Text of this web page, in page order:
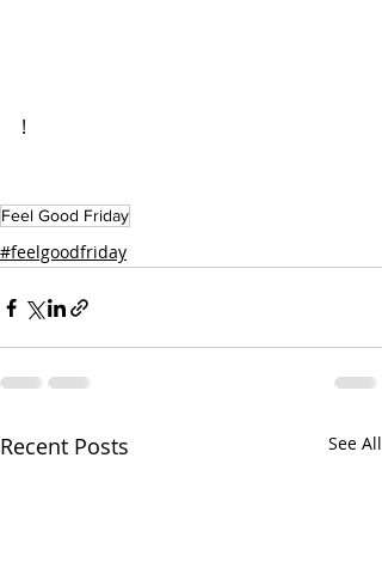
!
Feel Good Friday
#feelgoodfriday
Recent Posts See All